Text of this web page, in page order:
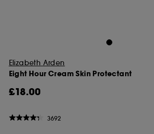
Elizabeth Arden
Eight Hour Cream Skin Protectant
£18.00
3692